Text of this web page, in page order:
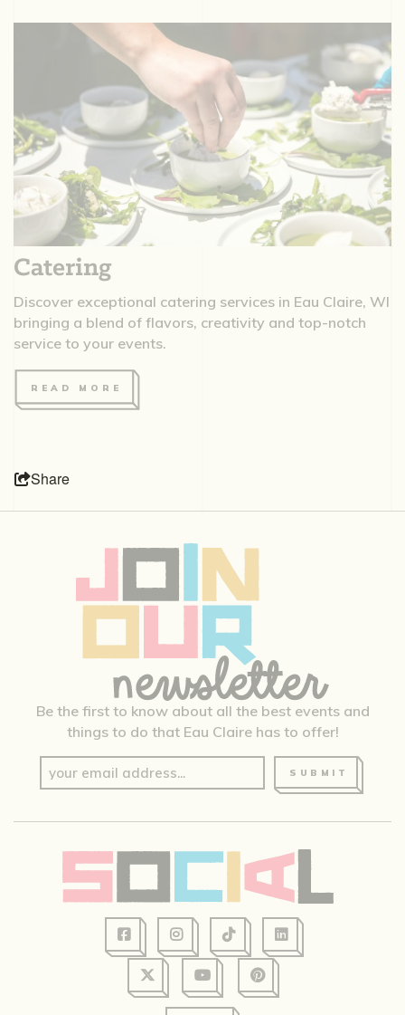
Catering
Discover exceptional catering services in Eau Claire, WI
bringing a blend of flavors, creativity and top-notch
service to your events.
READ MORE
Share
Be the first to know about all the best events and
things to do that Eau Claire has to offer!
SUBMIT